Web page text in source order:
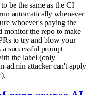
be the same as the CI
automatically whenever
whoever's paying the
the repo to make
to try and blow your
successful prompt
the label (only
admin attacker can't apply